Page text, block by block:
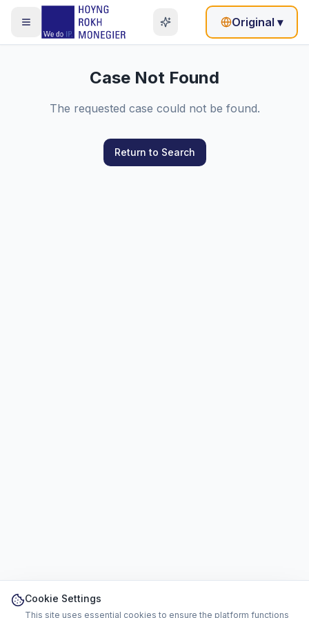
Original ▾
Case Not Found
The requested case could not be found.
Return to Search
Cookie Settings
This site uses essential cookies to ensure the platform functions